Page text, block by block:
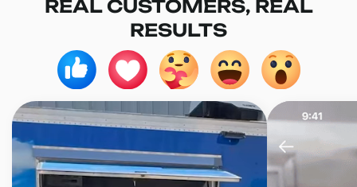
REAL CUSTOMERS, REAL
RESULTS